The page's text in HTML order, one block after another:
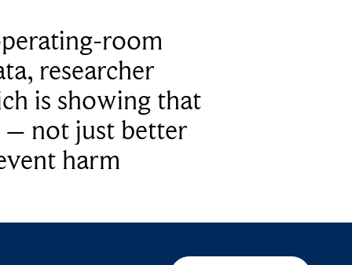
room
researcher
is showing that
– not just better
harm